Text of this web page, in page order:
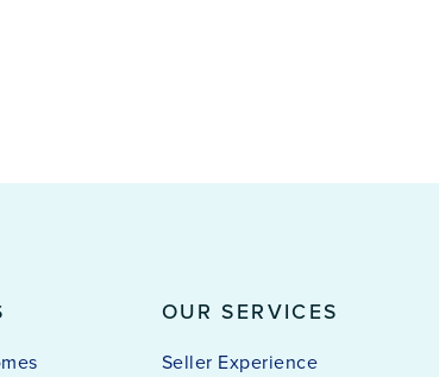
OUR SERVICES
Seller Experience